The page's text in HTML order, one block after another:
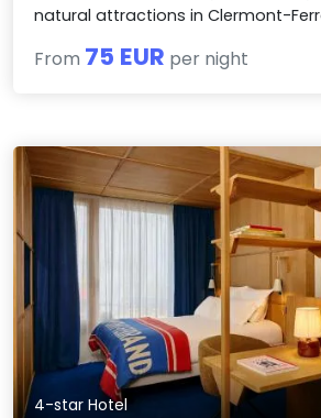
natural attractions in Clermont-
From 75 EUR per night
4-star Hotel